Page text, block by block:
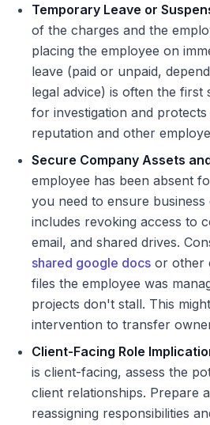
Temporary Leave or
of the charges and the
placing the employee on
leave (paid or unpaid,
legal advice) is often the first
for investigation and
reputation and other
Secure Company Assets
employee has been absent
you need to ensure business
includes revoking access to
email, and shared drives.
shared google docs or other
files the employee was
projects don't stall. This
intervention to transfer
Client-Facing Role
is client-facing, assess the
client relationships. Prepare
reassigning responsibilities